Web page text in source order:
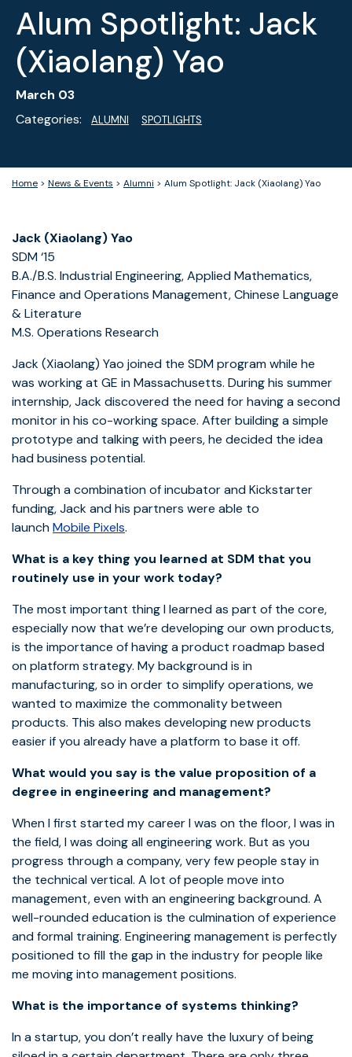
Alum Spotlight: Jack
(Xiaolang) Yao
March 03
Categories:
ALUMNI SPOTLIGHTS
Home > News & Events > Alumni > Alum Spotlight: Jack (Xiaolang) Yao
Jack (Xiaolang) Yao
SDM ‘15
B.A./B.S. Industrial Engineering, Applied Mathematics,
Finance and Operations Management, Chinese Language
& Literature
M.S. Operations Research
Jack (Xiaolang) Yao joined the SDM program while he
was working at GE in Massachusetts. During his summer
internship, Jack discovered the need for having a second
monitor in his co-working space. After building a simple
prototype and talking with peers, he decided the idea
had business potential.
Through a combination of incubator and Kickstarter
funding, Jack and his partners were able to
launchMobile Pixels.
What is a key thing you learned at SDM that you
routinely use in your work today?
The most important thing I learned as part of the core,
especially now that we’re developing our own products,
is the importance of having a product roadmap based
on platform strategy. My background is in
manufacturing, so in order to simplify operations, we
wanted to maximize the commonality between
products. This also makes developing new products
easier if you already have a platform to base it off.
What would you say is the value proposition of a
degree in engineering and management?
When I first started my career I was on the floor, I was in
the field, I was doing all engineering work. But as you
progress through a company, very few people stay in
the technical vertical. A lot of people move into
management, even with an engineering background. A
well-rounded education is the culmination of experience
and formal training. Engineering management is perfectly
positioned to fill the gap in the industry for people like
me moving into management positions.
What is the importance of systems thinking?
In a startup, you don’t really have the luxury of being